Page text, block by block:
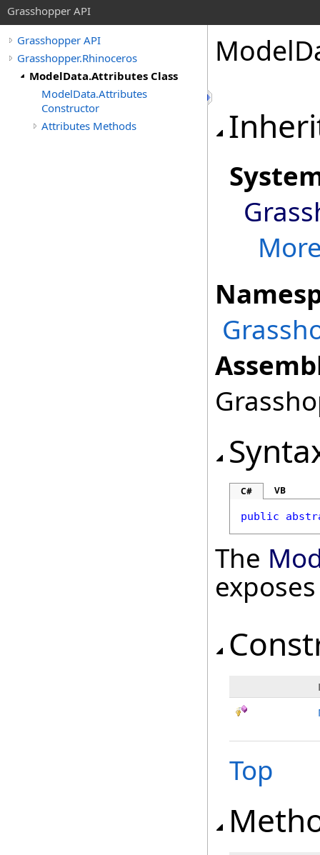
Grasshopper API
Grasshopper API
Grasshopper.Rhinoceros
ModelData.Attributes Class
ModelData.Attributes
Constructor
Attributes Methods
C# VB
public
The
Top